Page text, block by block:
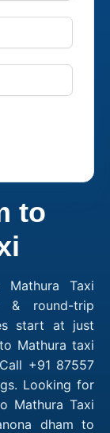
to
Taxi
& round-trip
start at just
Mathura taxi
+91 87557
Looking for
Mathura Taxi
dham to